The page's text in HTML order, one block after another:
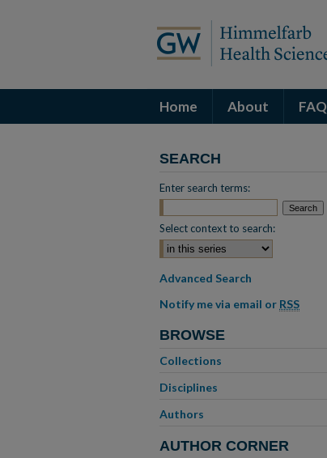
Home About FAQ
SEARCH
Enter search terms:
Select context to search:
Advanced Search
Notify me via email or RSS
BROWSE
Collections
Disciplines
Authors
AUTHOR CORNER